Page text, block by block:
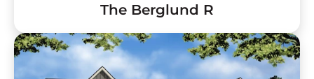
The Berglund R